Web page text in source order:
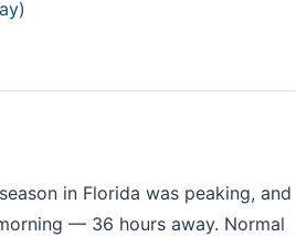
in Florida was peaking, and
— 36 hours away. Normal